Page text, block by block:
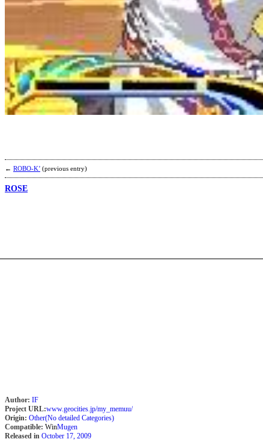
← ROBO-K’ (previous entry)
ROSE
Author: IF
Project URL:www.geocities.jp/my_memuu/
Origin: Other(No detailed Categories)
Compatible: WinMugen
Released in October 17, 2009